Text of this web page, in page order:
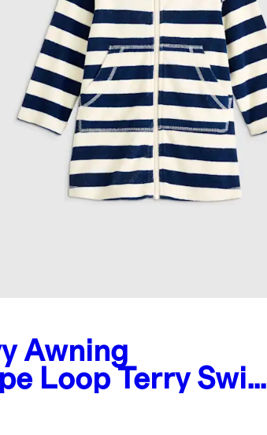
Awning
Loop Terry Swim